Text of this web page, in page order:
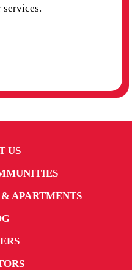
services.
US
APARTMENTS